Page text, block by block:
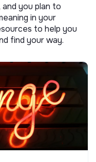
you plan to
in your
to help you
find your way.